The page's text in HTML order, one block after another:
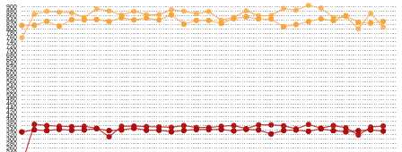
260
280
300
320
340
360
380
400
420
440
460
480
500
520
540
560
580
600
620
640
660
680
700
720
740
760
780
800
820
840
860
880
900